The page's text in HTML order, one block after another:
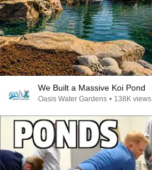
We Built a Massive Koi Pond
Oasis Water Gardens • 138K views